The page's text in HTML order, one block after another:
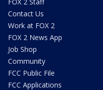
Contact Us
Work at FOX 2
FOX 2 News App
Job Shop
Community
FCC Public File
FCC Applications